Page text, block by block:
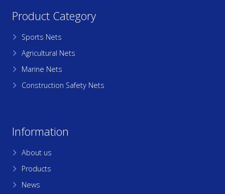
Product Category
Sports Nets
Agricultural Nets
Marine Nets
Construction Safety Nets
Information
About us
Products
News